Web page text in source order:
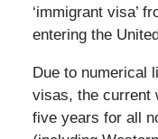
‘immigrant visa’
entering the
Due to numerical
visas, the current
five years for all